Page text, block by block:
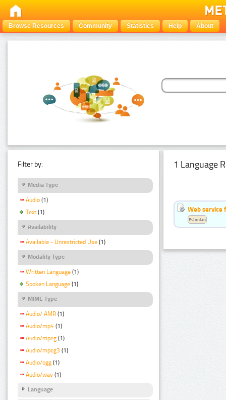
Browse Resources Community Statistics Help About
Filter by:
Media Type
Audio (1)
Text (1)
Availability
Available - Unrestricted Use (1)
Modality Type
Written Language (1)
Spoken Language (1)
MIME Type
Audio/ AMR (1)
Audio/mp4 (1)
Audio/mpeg (1)
Audio/mpeg3 (1)
Audio/ogg (1)
Audio/wav (1)
Language
1 Language
Web service
Estonian